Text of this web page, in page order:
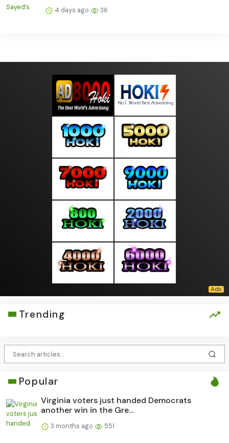
4 days ago 36
Trending
Popular
Virginia voters just handed Democrats
another win in the Gre...
3 months ago 551